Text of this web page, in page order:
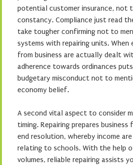
potential customer insurance, not
constancy. Compliance just read
take tougher confirming not to
systems with repairing units. When
from business are actually dealt
adherence towards ordinances
budgetary misconduct not to
economy belief.
A second vital aspect to consider
timing. Repairing prepares
end resolution, whereby income
relating to schools. With the help
volumes, reliable repairing assists